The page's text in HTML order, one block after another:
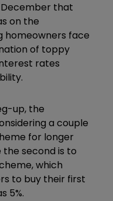
that
on the
homeowners face
of toppy
rates
up, the
a couple
for longer
second is to
which
to buy their first
5%.